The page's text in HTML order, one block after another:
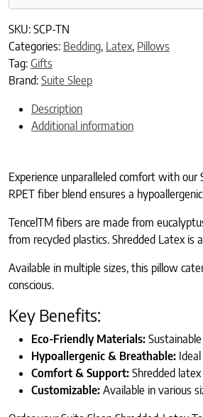
SKU: SCP-TN
Categories: Bedding, Latex, Pillows
Tag: Gifts
Brand: Suite Sleep
Description
Additional information
Experience unparalleled comfort with
RPET fiber blend ensures a
TencelTM fibers are made from
from recycled plastics. Shredded Latex
Available in multiple sizes, this pillow
conscious.
Key Benefits:
Eco-Friendly Materials:
Hypoallergenic & Breathable:
Comfort & Support: Shredded
Customizable: Available in various